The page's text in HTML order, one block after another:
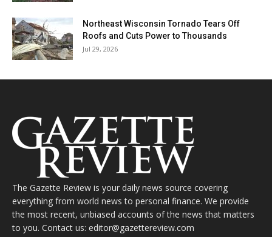
Northeast Wisconsin Tornado Tears Off
Roofs and Cuts Power to Thousands
Jul 29, 2026
The Gazette Review is your daily news source covering
everything from world news to personal finance. We provide
the most recent, unbiased accounts of the news that matters
to you. Contact us: editor@gazettereview.com